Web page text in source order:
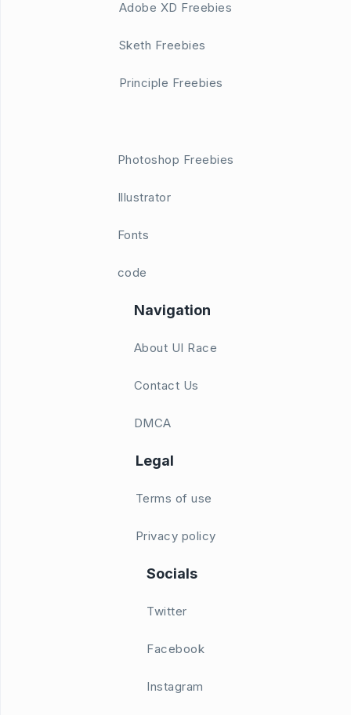
Adobe XD Freebies
Sketh Freebies
Principle Freebies
Photoshop Freebies
Illustrator
Fonts
code
Navigation
About UI Race
Contact Us
DMCA
Legal
Terms of use
Privacy policy
Socials
Twitter
Facebook
Instagram